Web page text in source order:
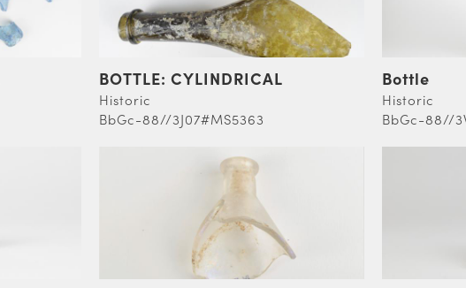
BOTTLE: CYLINDRICAL
Historic
BbGc-88//3J07#MS5363
Bottle
Historic
BbGc-88//